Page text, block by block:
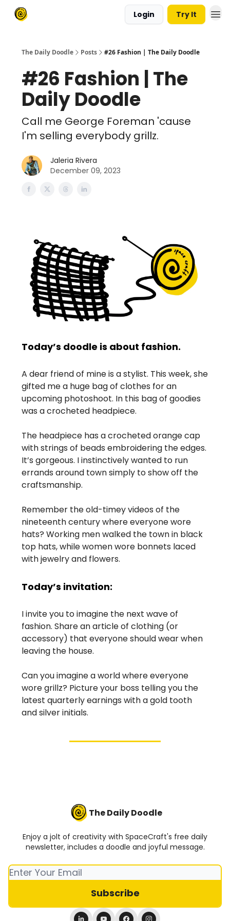
Login Try It
The Daily Doodle Posts #26 Fashion | The Daily Doodle
#26 Fashion | The
Daily Doodle
Call me George Foreman 'cause
I'm selling everybody grillz.
Jaleria Rivera
December 09, 2023
Today’s doodle is about fashion.
A dear friend of mine is a stylist. This week, she
gifted me a huge bag of clothes for an
upcoming photoshoot. In this bag of goodies
was a crocheted headpiece.
The headpiece has a crocheted orange cap
with strings of beads embroidering the edges.
It’s gorgeous. I instinctively wanted to run
errands around town simply to show off the
craftsmanship.
Remember the old-timey videos of the
nineteenth century where everyone wore
hats? Working men walked the town in black
top hats, while women wore bonnets laced
with jewelry and flowers.
Today’s invitation:
I invite you to imagine the next wave of
fashion. Share an article of clothing (or
accessory) that everyone should wear when
leaving the house.
Can you imagine a world where everyone
wore grillz? Picture your boss telling you the
latest quarterly earnings with a gold tooth
and silver initials.
The Daily Doodle
Enjoy a jolt of creativity with SpaceCraft's free daily
newsletter, includes a doodle and joyful message.